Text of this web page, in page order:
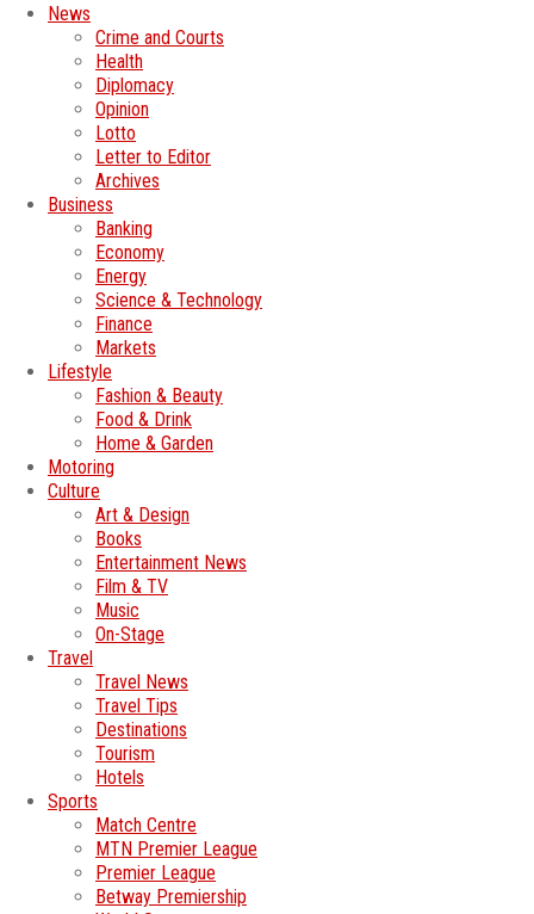
News
Crime and Courts
Health
Diplomacy
Opinion
Lotto
Letter to Editor
Archives
Business
Banking
Economy
Energy
Science & Technology
Finance
Markets
Lifestyle
Fashion & Beauty
Food & Drink
Home & Garden
Motoring
Culture
Art & Design
Books
Entertainment News
Film & TV
Music
On-Stage
Travel
Travel News
Travel Tips
Destinations
Tourism
Hotels
Sports
Match Centre
MTN Premier League
Premier League
Betway Premiership